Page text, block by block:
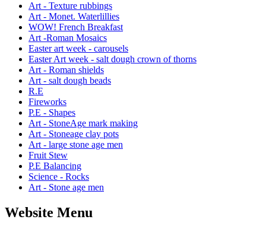
Art - Texture rubbings
Art - Monet. Waterlillies
WOW! French Breakfast
Art -Roman Mosaics
Easter art week - carousels
Easter Art week - salt dough crown of thorns
Art - Roman shields
Art - salt dough beads
R.E
Fireworks
P.E - Shapes
Art - StoneAge mark making
Art - Stoneage clay pots
Art - large stone age men
Fruit Stew
P.E Balancing
Science - Rocks
Art - Stone age men
Website Menu